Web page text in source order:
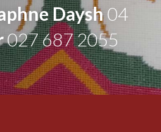
Daysh04
027 687 2055